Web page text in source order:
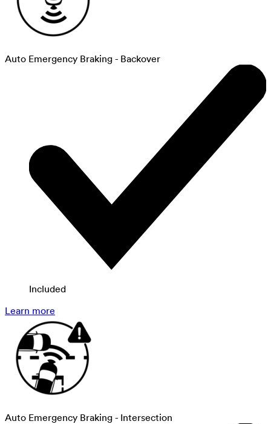
Auto Emergency Braking - Backover
Included
Learn more
Auto Emergency Braking - Intersection